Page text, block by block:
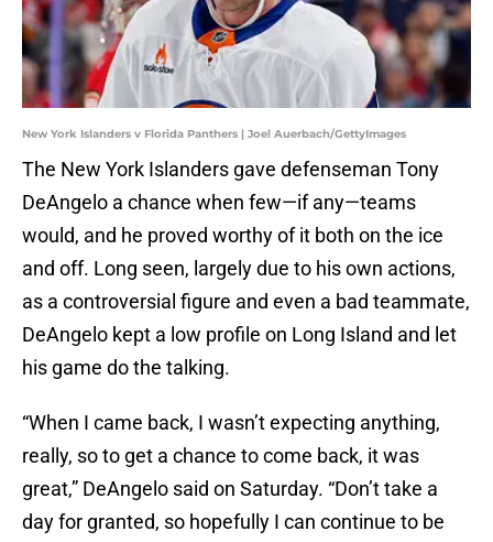
New York Islanders v Florida Panthers | Joel Auerbach/GettyImages
The New York Islanders gave defenseman Tony
DeAngelo a chance when few—if any—teams
would, and he proved worthy of it both on the ice
and off. Long seen, largely due to his own actions,
as a controversial figure and even a bad teammate,
DeAngelo kept a low profile on Long Island and let
his game do the talking.
“When I came back, I wasn’t expecting anything,
really, so to get a chance to come back, it was
great,” DeAngelo said on Saturday. “Don’t take a
day for granted, so hopefully I can continue to be